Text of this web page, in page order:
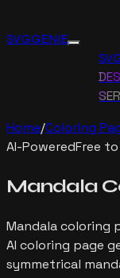
SVG GENIE
Home/Coloring
AI-PoweredFree
Mandala
Mandalacoloring
AI coloring page
symmetrical